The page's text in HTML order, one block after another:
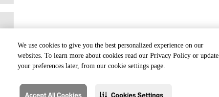
We use cookies to give you the best personalized experience on our
websites. To learn more about cookies read our Privacy Policy or update
your preferences later, from our cookie settings page.
Accept All Cookies Cookies Settings